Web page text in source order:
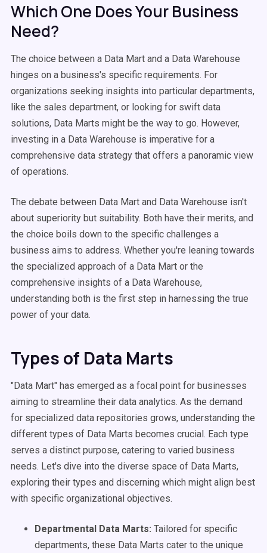
Which One Does Your Business
Need?
The choice between a Data Mart and a Data Warehouse
hinges on a business's specific requirements. For
organizations seeking insights into particular departments,
like the sales department, or looking for swift data
solutions, Data Marts might be the way to go. However,
investing in a Data Warehouse is imperative for a
comprehensive data strategy that offers a panoramic view
of operations.
The debate between Data Mart and Data Warehouse isn't
about superiority but suitability. Both have their merits, and
the choice boils down to the specific challenges a
business aims to address. Whether you're leaning towards
the specialized approach of a Data Mart or the
comprehensive insights of a Data Warehouse,
understanding both is the first step in harnessing the true
power of your data.
Types of Data Marts
"Data Mart" has emerged as a focal point for businesses
aiming to streamline their data analytics. As the demand
for specialized data repositories grows, understanding the
different types of Data Marts becomes crucial. Each type
serves a distinct purpose, catering to varied business
needs. Let's dive into the diverse space of Data Marts,
exploring their types and discerning which might align best
with specific organizational objectives.
Departmental Data Marts: Tailored for specific
departments, these Data Marts cater to the unique